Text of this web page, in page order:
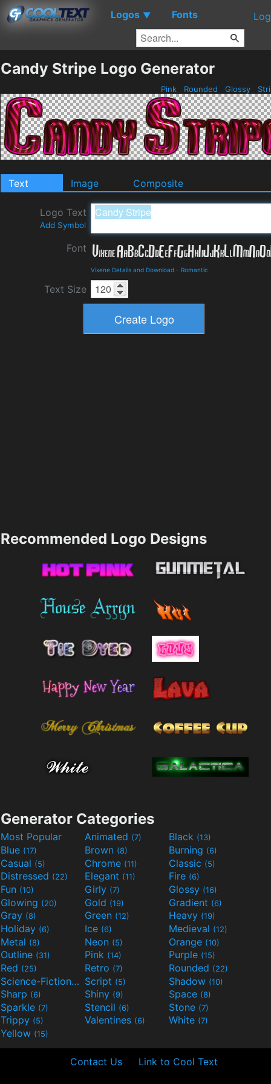
Logos ▼ Fonts
Candy Stripe Logo Generator
Pink Rounded Glossy
Text Image Composite
Logo Text
Add Symbol
Font
Vixene Details and Download - Romantic
Text Size
Recommended Logo Designs
Generator Categories
Most Popular Animated (7) Black (13)
Blue (17) Brown (8) Burning (6)
Casual (5) Chrome (11) Classic (5)
Distressed (22) Elegant (11) Fire (6)
Fun (10) Girly (7) Glossy (16)
Glowing (20) Gold (19) Gradient (6)
Gray (8) Green (12) Heavy (19)
Holiday (6) Ice (6) Medieval (12)
Metal (8) Neon (5) Orange (10)
Outline (31) Pink (14) Purple (15)
Red (25) Retro (7) Rounded (22)
Science-Fiction(9) Script (5) Shadow (10)
Sharp (6) Shiny (9) Space (8)
Sparkle (7) Stencil (6) Stone (7)
Trippy (5) Valentines (6) White (7)
Yellow (15)
Contact Us Link to Cool Text